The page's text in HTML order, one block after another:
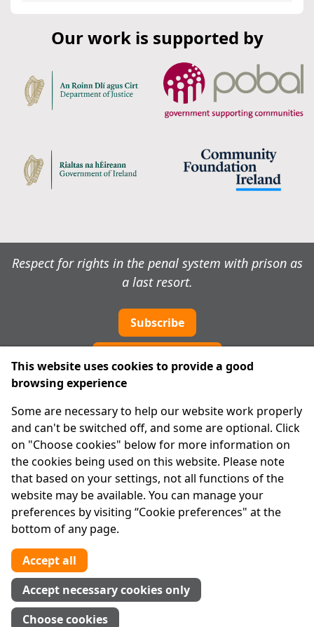
Our work is supported by
Respect for rights in the penal system with prison as
a last resort.
Subscribe
About Us
Advanced Search
Site Map
Legal
Disclaimer
Privacy Statement
RCN: 20029562
CHY: 11091
Contact us
Tel:01 874 1400
info@iprt.ie
This website uses cookies to provide a good
browsing experience
Some are necessary to help our website work properly
and can't be switched off, and some are optional. Click
on "Choose cookies" below for more information on
the cookies being used on this website. Please note
that based on your settings, not all functions of the
website may be available. You can manage your
preferences by visiting “Cookie preferences" at the
bottom of any page.
Accept all
Accept necessary cookies only
Choose cookies